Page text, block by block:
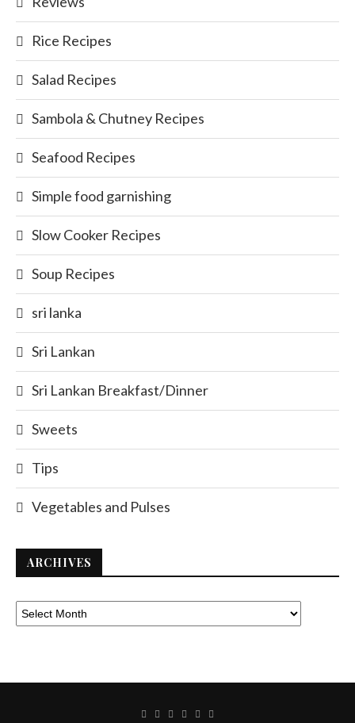
Rice Recipes
Salad Recipes
Sambola & Chutney Recipes
Seafood Recipes
Simple food garnishing
Slow Cooker Recipes
Soup Recipes
sri lanka
Sri Lankan
Sri Lankan Breakfast/Dinner
Sweets
Tips
Vegetables and Pulses
ARCHIVES